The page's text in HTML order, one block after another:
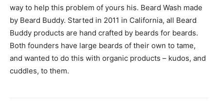
way to help this problem of yours his. Beard Wash made
by Beard Buddy. Started in 2011 in California, all Beard
Buddy products are hand crafted by beards for beards.
Both founders have large beards of their own to tame,
and wanted to do this with organic products – kudos, and
cuddles, to them.